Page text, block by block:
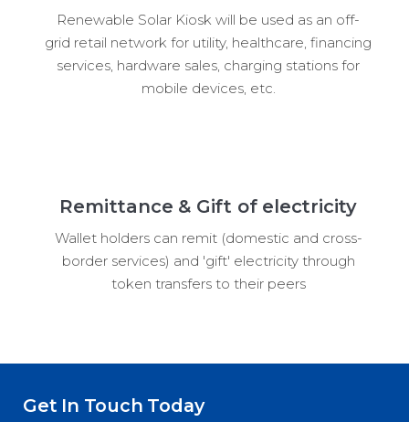
Renewable Solar Kiosk will be used as an off-
grid retail network for utility, healthcare, financing
services, hardware sales, charging stations for
mobile devices, etc.
Remittance & Gift of electricity
Wallet holders can remit (domestic and cross-
border services) and 'gift' electricity through
token transfers to their peers
Get In Touch Today